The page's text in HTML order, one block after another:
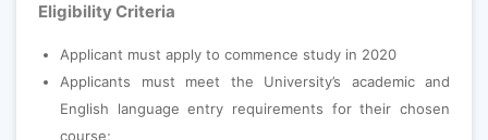
Eligibility Criteria
Applicant must apply to commence study in 2020
Applicants must meet the University’s academic and
English language entry requirements for their chosen
course;